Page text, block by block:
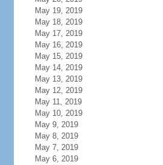
May 19, 2019
May 18, 2019
May 17, 2019
May 16, 2019
May 15, 2019
May 14, 2019
May 13, 2019
May 12, 2019
May 11, 2019
May 10, 2019
May 9, 2019
May 8, 2019
May 7, 2019
May 6, 2019